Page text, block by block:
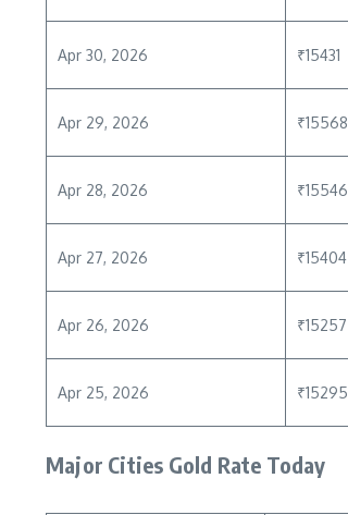
Apr 30, 2026 ₹15431
Apr 29, 2026 ₹15568
Apr 28, 2026 ₹15546
Apr 27, 2026 ₹15404
Apr 26, 2026 ₹15257
Apr 25, 2026 ₹15295
Major Cities Gold Rate Today